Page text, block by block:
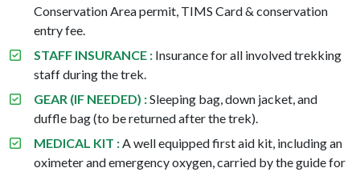
Conservation Area permit, TIMS Card & conservation
entry fee.
STAFF INSURANCE : Insurance for all involved trekking
staff during the trek.
GEAR (IF NEEDED) :Sleeping bag, down jacket, and
duffle bag (to be returned after the trek).
MEDICAL KIT : A well equipped first aid kit, including an
oximeter and emergency oxygen, carried by the guide for